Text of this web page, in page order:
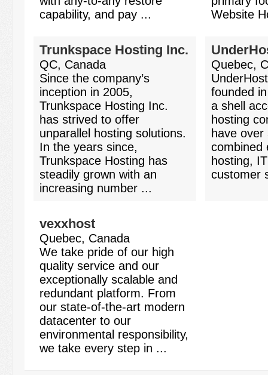
capability, and pay ...
Website
Trunkspace Hosting Inc.
QC, Canada
Since the company’s
inception in 2005,
Trunkspace Hosting Inc.
has strived to offer
unparallel hosting solutions.
In the years since,
Trunkspace Hosting has
steadily grown with an
increasing number ...
Quebec,
founded
a shell
hosting
have
combined
hosting,
customer
vexxhost
Quebec, Canada
We take pride of our high
quality service and our
exceptionally scalable and
redundant platform. From
our state-of-the-art modern
datacenter to our
environmental responsibility,
we take every step in ...